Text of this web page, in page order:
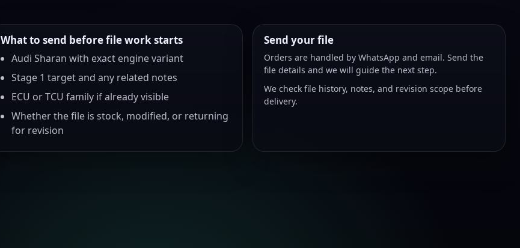
What to send before file work starts
Audi Sharan with exact engine variant
Stage 1 target and any related notes
ECU or TCU family if already visible
Whether the file is stock, modified, or returning
for revision
Send your file
Orders are handled by WhatsApp and email. Send the
file details and we will guide the next step.
We check file history, notes, and revision scope before
delivery.